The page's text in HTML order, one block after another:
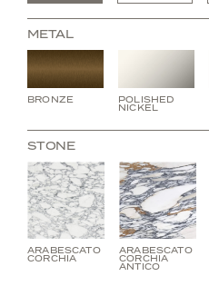
METAL
BRONZE POLISHED
NICKEL
STONE
ARABESCATO
CORCHIA
ARABESCATO
CORCHIA
ANTICO